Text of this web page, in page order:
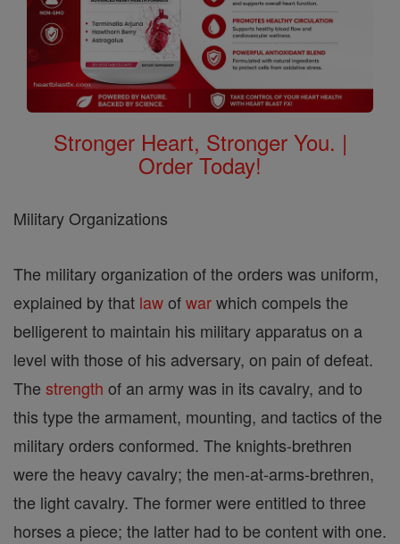
Stronger Heart, Stronger You. |
Order Today!
Military Organizations
The military organization of the orders was uniform,
explained by that lawofwarwhich compels the
belligerent to maintain his military apparatus on a
level with those of his adversary, on pain of defeat.
The strength of an army was in its cavalry, and to
this type the armament, mounting, and tactics of the
military orders conformed. The knights-brethren
were the heavy cavalry; the men-at-arms-brethren,
the light cavalry. The former were entitled to three
horses a piece; the latter had to be content with one.